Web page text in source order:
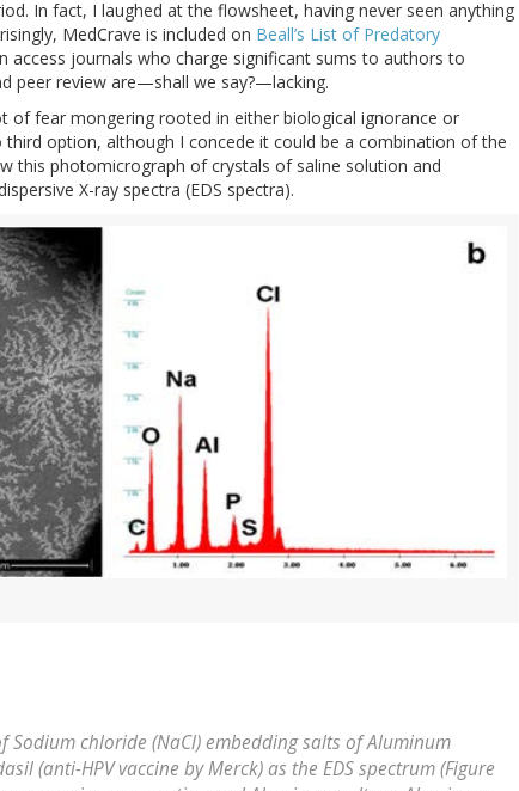
In fact, I laughed at the flowsheet, having never seen anything
MedCrave is included on Beall’s List of Predatory
access journals who charge significant sums to authors to
peer review are—shall we say?—lacking.
of fear mongering rooted in either biological ignorance or
option, although I concede it could be a combination of the
this photomicrograph of crystals of saline solution and
X-ray spectra (EDS spectra).
Sodium chloride (NaCl) embedding salts of Aluminum
(anti-HPV vaccine by Merck) as the EDS spectrum (Figure